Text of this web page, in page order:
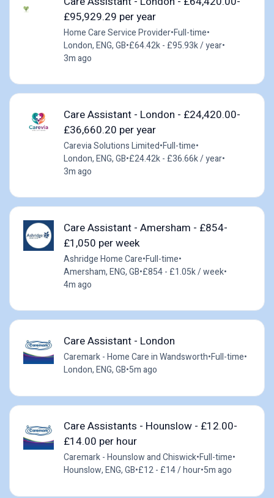
£95,929.29 per year
Home Care Service Provider•Full-time•
London, ENG, GB•£64.42k - £95.93k / year•
3m ago
Care Assistant - London - £24,420.00-
£36,660.20 per year
Carevia Solutions Limited•Full-time•
London, ENG, GB•£24.42k - £36.66k / year•
3m ago
Care Assistant - Amersham - £854-
£1,050 per week
Ashridge Home Care•Full-time•
Amersham, ENG, GB•£854 - £1.05k / week•
4m ago
Care Assistant - London
Caremark - Home Care in Wandsworth•Full-time•
London, ENG, GB•5m ago
Care Assistants - Hounslow - £12.00-
£14.00 per hour
Caremark - Hounslow and Chiswick•Full-time•
Hounslow, ENG, GB•£12 - £14 / hour•5m ago